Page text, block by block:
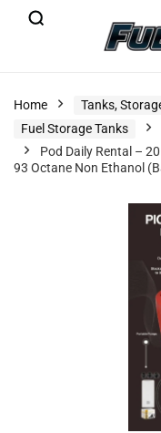
Home
Tanks,
Fuel Storage Tanks
Pod Daily Rental –
93 Octane Non Ethanol